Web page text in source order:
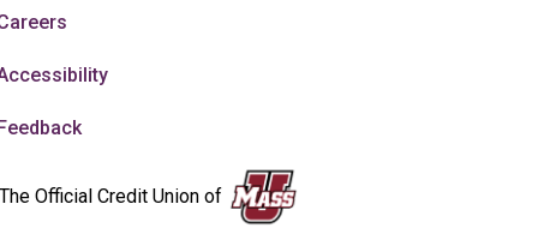
The Official Credit Union of